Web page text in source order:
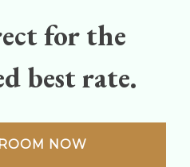
for the
best rate.
NOW